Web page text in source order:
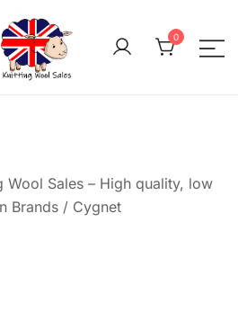
0
Wool Sales – High quality, low
Brands / Cygnet